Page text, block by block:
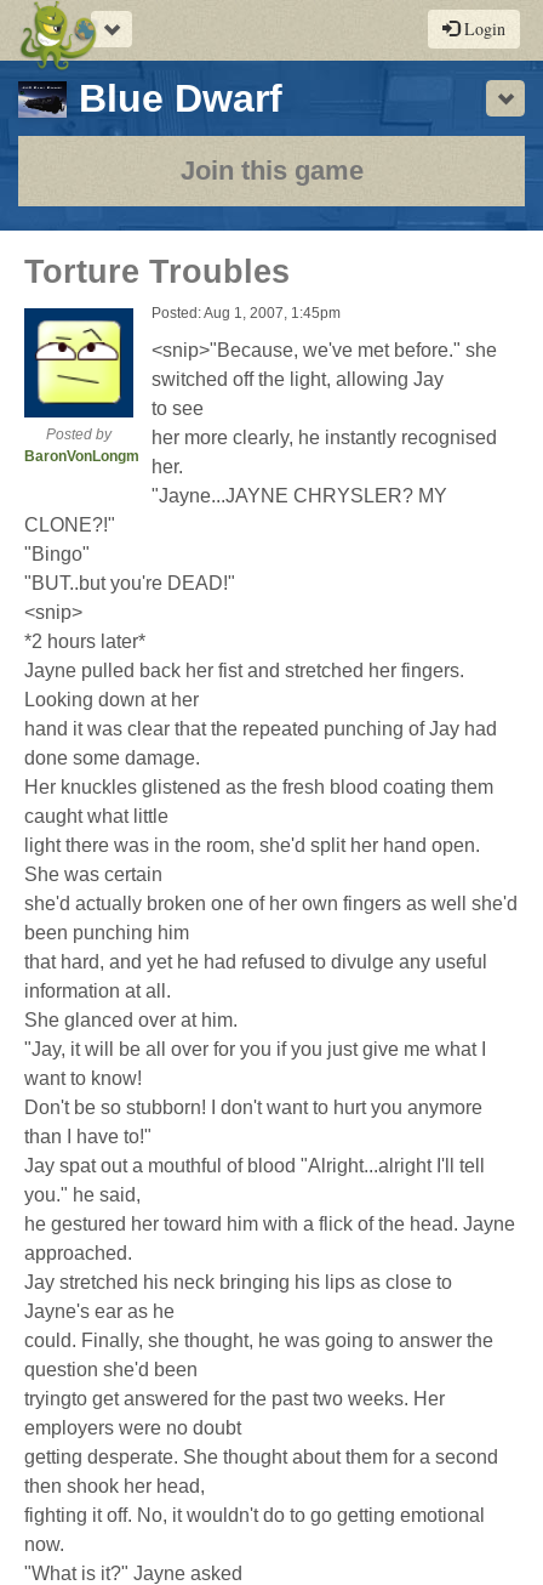
Toggle
navigation
Login
Blue Dwarf-
a
play-
by-
rpg
Join this game
Torture Troubles
Posted by
BaronVonLongman
Posted: Aug 1, 2007, 1:45pm
<snip>"Because, we've met before." she
switched off the light, allowing Jay
to see
her more clearly, he instantly recognised
her.
"Jayne...JAYNE CHRYSLER? MY
CLONE?!"
"Bingo"
"BUT..but you're DEAD!"
<snip>
*2 hours later*
Jayne pulled back her fist and stretched her fingers.
Looking down at her
hand it was clear that the repeated punching of Jay had
done some damage.
Her knuckles glistened as the fresh blood coating them
caught what little
light there was in the room, she'd split her hand open.
She was certain
she'd actually broken one of her own fingers as well she'd
been punching him
that hard, and yet he had refused to divulge any useful
information at all.
She glanced over at him.
"Jay, it will be all over for you if you just give me what I
want to know!
Don't be so stubborn! I don't want to hurt you anymore
than I have to!"
Jay spat out a mouthful of blood "Alright...alright I'll tell
you." he said,
he gestured her toward him with a flick of the head. Jayne
approached.
Jay stretched his neck bringing his lips as close to
Jayne's ear as he
could. Finally, she thought, he was going to answer the
question she'd been
tryingto get answered for the past two weeks. Her
employers were no doubt
getting desperate. She thought about them for a second
then shook her head,
fighting it off. No, it wouldn't do to go getting emotional
now.
"What is it?" Jayne asked